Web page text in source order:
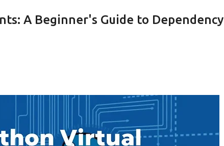
고통을 모르나
A Beginner's Guide to Dependency